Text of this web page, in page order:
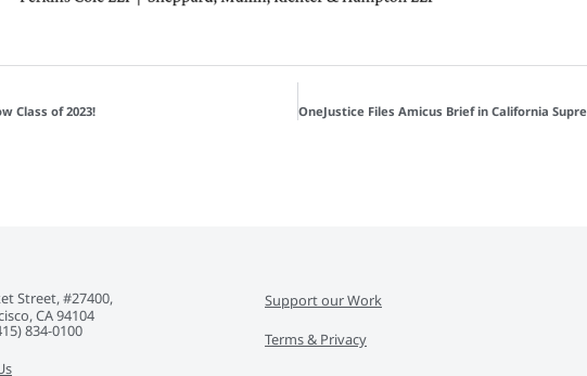
Class of 2023!
Street, #27400,
CA 94104
834-0100‬
Support our Work
Terms & Privacy